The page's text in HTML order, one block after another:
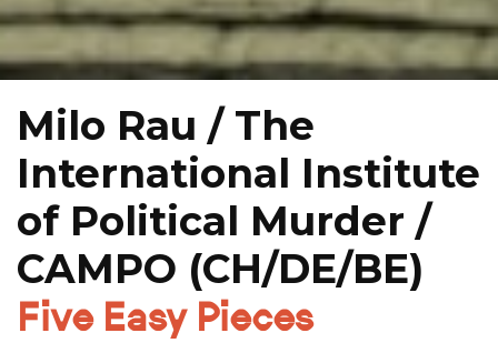
Milo Rau / The
International Institute
of Political Murder /
CAMPO (CH/DE/BE)
Five Easy Pieces